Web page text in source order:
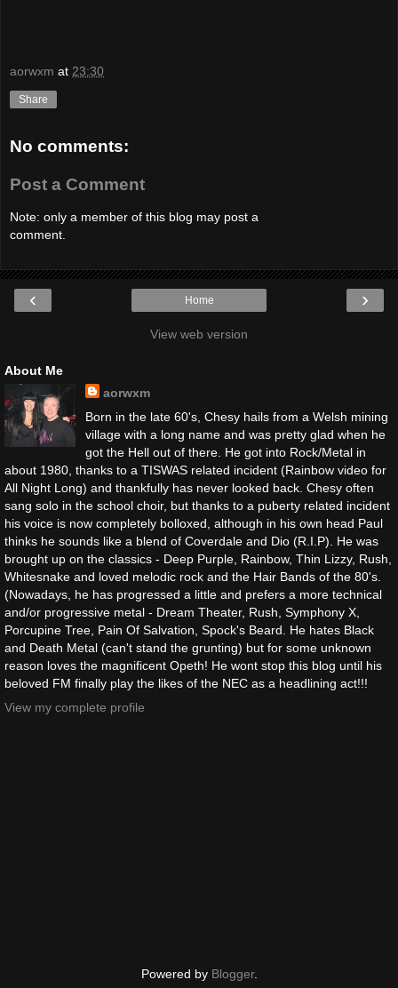
aorwxm at 23:30
Share
No comments:
Post a Comment
Note: only a member of this blog may post a
comment.
‹ ›
Home
View web version
About Me
aorwxm
Born in the late 60's, Chesy hails from a Welsh mining
village with a long name and was pretty glad when he
got the Hell out of there. He got into Rock/Metal in
about 1980, thanks to a TISWAS related incident (Rainbow video for
All Night Long) and thankfully has never looked back. Chesy often
sang solo in the school choir, but thanks to a puberty related incident
his voice is now completely bolloxed, although in his own head Paul
thinks he sounds like a blend of Coverdale and Dio (R.I.P). He was
brought up on the classics - Deep Purple, Rainbow, Thin Lizzy, Rush,
Whitesnake and loved melodic rock and the Hair Bands of the 80's.
(Nowadays, he has progressed a little and prefers a more technical
and/or progressive metal - Dream Theater, Rush, Symphony X,
Porcupine Tree, Pain Of Salvation, Spock's Beard. He hates Black
and Death Metal (can't stand the grunting) but for some unknown
reason loves the magnificent Opeth! He wont stop this blog until his
beloved FM finally play the likes of the NEC as a headlining act!!!
View my complete profile
Powered by Blogger.